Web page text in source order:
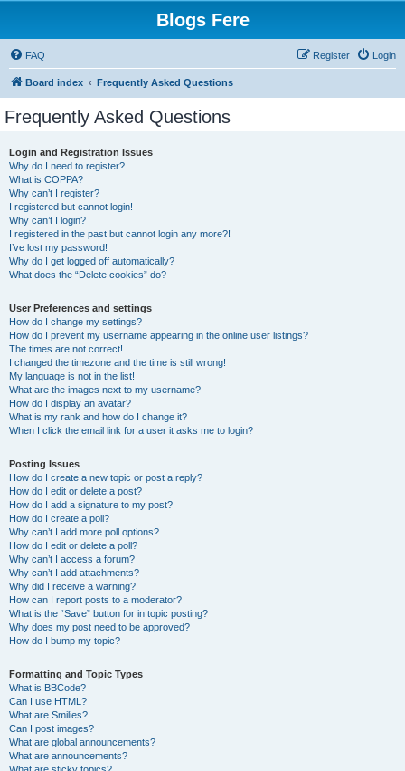
Blogs Fere
FAQ Login
Register
Board index Frequently Asked Questions
Frequently Asked Questions
Login and Registration Issues
Why do I need to register?
What is COPPA?
Why can’t I register?
I registered but cannot login!
Why can’t I login?
I registered in the past but cannot login any more?!
I’ve lost my password!
Why do I get logged off automatically?
What does the “Delete cookies” do?
User Preferences and settings
How do I change my settings?
How do I prevent my username appearing in the online user listings?
The times are not correct!
I changed the timezone and the time is still wrong!
My language is not in the list!
What are the images next to my username?
How do I display an avatar?
What is my rank and how do I change it?
When I click the email link for a user it asks me to login?
Posting Issues
How do I create a new topic or post a reply?
How do I edit or delete a post?
How do I add a signature to my post?
How do I create a poll?
Why can’t I add more poll options?
How do I edit or delete a poll?
Why can’t I access a forum?
Why can’t I add attachments?
Why did I receive a warning?
How can I report posts to a moderator?
What is the “Save” button for in topic posting?
Why does my post need to be approved?
How do I bump my topic?
Formatting and Topic Types
What is BBCode?
Can I use HTML?
What are Smilies?
Can I post images?
What are global announcements?
What are announcements?